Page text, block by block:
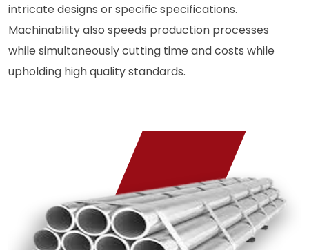
intricate designs or specific specifications.
Machinability also speeds production processes
while simultaneously cutting time and costs while
upholding high quality standards.